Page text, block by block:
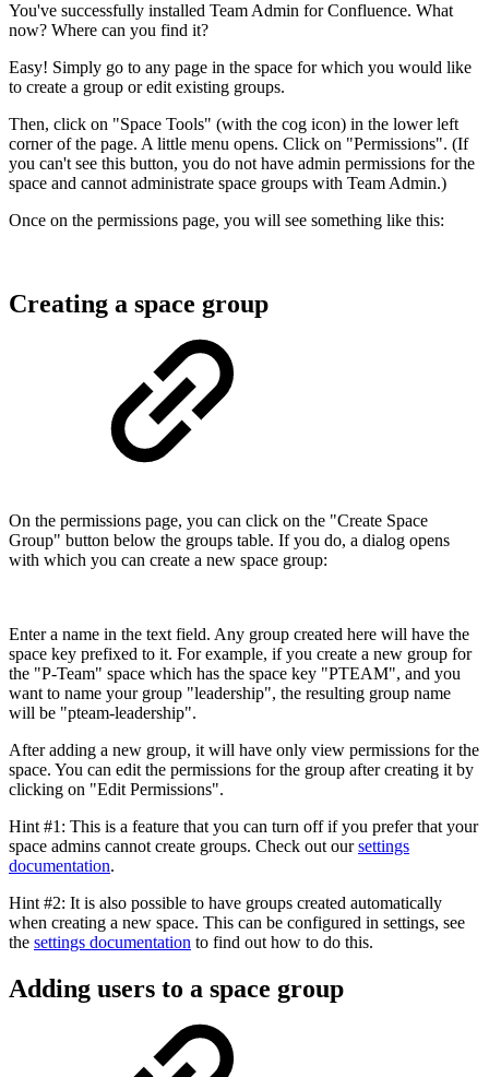
You've successfully installed Team Admin for Confluence. What
now? Where can you find it?
Easy! Simply go to any page in the space for which you would like
to create a group or edit existing groups.
Then, click on "Space Tools" (with the cog icon) in the lower left
corner of the page. A little menu opens. Click on "Permissions". (If
you can't see this button, you do not have admin permissions for the
space and cannot administrate space groups with Team Admin.)
Once on the permissions page, you will see something like this:
Creating a space group
On the permissions page, you can click on the "Create Space
Group" button below the groups table. If you do, a dialog opens
with which you can create a new space group:
Enter a name in the text field. Any group created here will have the
space key prefixed to it. For example, if you create a new group for
the "P-Team" space which has the space key "PTEAM", and you
want to name your group "leadership", the resulting group name
will be "pteam-leadership".
After adding a new group, it will have only view permissions for the
space. You can edit the permissions for the group after creating it by
clicking on "Edit Permissions".
Hint #1: This is a feature that you can turn off if you prefer that your
space admins cannot create groups. Check out oursettings
documentation.
Hint #2: It is also possible to have groups created automatically
when creating a new space. This can be configured in settings, see
the settings documentation to find out how to do this.
Adding users to a space group